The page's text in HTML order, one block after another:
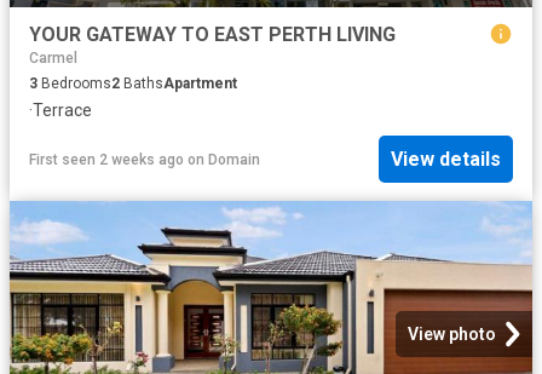
YOUR GATEWAY TO EAST PERTH LIVING
Carmel
3 Bedrooms2 BathsApartment
·Terrace
First seen 2 weeks ago on Domain View details
View photo